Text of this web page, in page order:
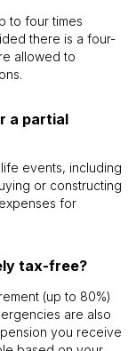
to four times
there is a four-
allowed to
a partial
events, including
or constructing
for
tax-free?
(up to 80%)
are also
you receive